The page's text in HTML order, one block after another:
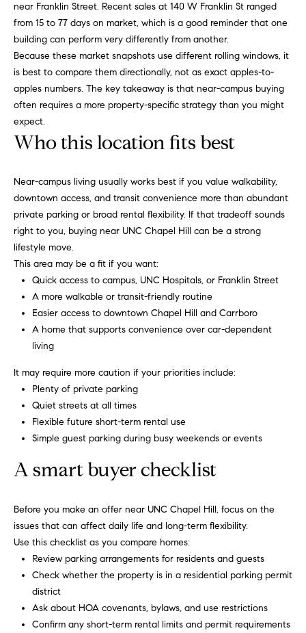
o
u
r
c
V
i
e
o
s
B
o
Connect
M
S
near Franklin Street. Recent sales at 140 W Franklin St ranged
from 15 to 77 days on market, which is a good reminder that one
building can perform very differently from another.
Because these market snapshots use different rolling windows, it
is best to compare them directionally, not as exact apples-to-
apples numbers. The key takeaway is that near-campus buying
often requires a more property-specific strategy than you might
expect.
Who this location fits best
Near-campus living usually works best if you value walkability,
downtown access, and transit convenience more than abundant
private parking or broad rental flexibility. If that tradeoff sounds
right to you, buying near UNC Chapel Hill can be a strong
lifestyle move.
This area may be a fit if you want:
Quick access to campus, UNC Hospitals, or Franklin Street
A more walkable or transit-friendly routine
Easier access to downtown Chapel Hill and Carrboro
A home that supports convenience over car-dependent
living
It may require more caution if your priorities include:
Plenty of private parking
Quiet streets at all times
Flexible future short-term rental use
Simple guest parking during busy weekends or events
A smart buyer checklist
Before you make an offer near UNC Chapel Hill, focus on the
issues that can affect daily life and long-term flexibility.
Use this checklist as you compare homes:
Review parking arrangements for residents and guests
Check whether the property is in a residential parking permit
district
Ask about HOA covenants, bylaws, and use restrictions
Confirm any short-term rental limits and permit requirements
l
t
d
]
A
d
d
r
s
0
1
e
t
o
n
G
t
y
D